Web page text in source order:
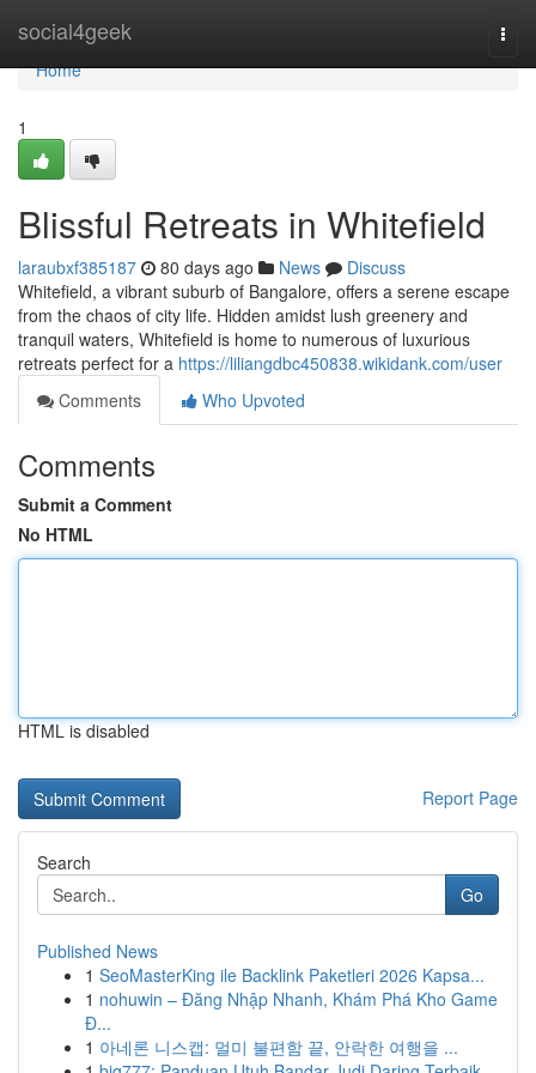
social4geek
Home
Home
1
Blissful Retreats in Whitefield
laraubxf385187 80 days ago News
Discuss
Whitefield, a vibrant suburb of Bangalore, offers a serene escape
from the chaos of city life. Hidden amidst lush greenery and
tranquil waters, Whitefield is home to numerous of luxurious
retreats perfect for a https://liliangdbc450838.wikidank.com/user
Comments
Who Upvoted
Comments
Submit a Comment
No HTML
HTML is disabled
Report Page
Search
Go
Published News
1 SeoMasterKing ile Backlink Paketleri 2026 Kapsa...
1 nohuwin – Đăng Nhập Nhanh, Khám Phá Kho Game
Đ...
1 아네론 니스캡: 멀미 불편함 끝, 안락한 여행을 ...